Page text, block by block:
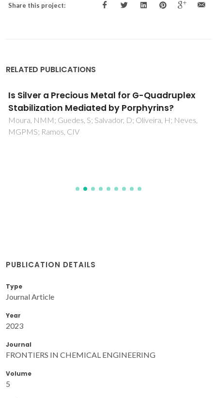
Share this project:
RELATED PUBLICATIONS
Is Silver a Precious Metal for G-Quadruplex
Stabilization Mediated by Porphyrins?
Moura, NMM; Guedes, S; Salvador, D; Oliveira, H; Neves,
MGPMS; Ramos, CIV
PUBLICATION DETAILS
Type
Journal Article
Year
2023
Journal
FRONTIERS IN CHEMICAL ENGINEERING
Volume
5